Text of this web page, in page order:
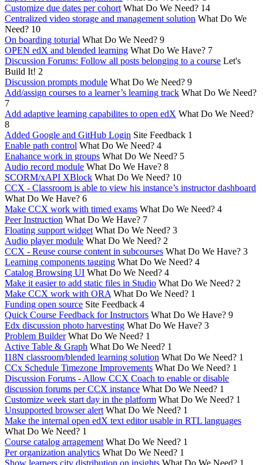
Customize due dates per cohort What Do We Need? 14
Centralized video storage and management solution What Do We
Need? 10
On boarding toturial What Do We Need? 9
OPEN edX and blended learning What Do We Have? 7
Discussion Forums: Follow all posts belonging to a course Let's
Build It! 2
Discussion prompts module What Do We Need? 9
Add/assign courses to a learner’s learning track What Do We Need?
7
Add adaptive learning capabilites to open edX What Do We Need?
8
Added Google and GitHub Login Site Feedback 1
Enable path control What Do We Need? 4
Enahance work in groups What Do We Need? 5
Audio record module What Do We Have? 8
SCORM/xAPI XBlock What Do We Need? 10
CCX - Classroom is able to view his instance’s instructor dashboard
What Do We Have? 6
Make CCX work with timed exams What Do We Need? 4
Peer Instruction What Do We Have? 7
Floating support widget What Do We Need? 3
Audio player module What Do We Need? 2
CCX - Reuse course content in subcourses What Do We Have? 3
Learning components tagging What Do We Need? 4
Catalog Browsing UI What Do We Need? 4
Make it easier to add static files in Studio What Do We Need? 2
Make CCX work with ORA What Do We Need? 1
Funding open source Site Feedback 4
Quick Course Feedback for Instructors What Do We Have? 9
Edx discussion photo harvesting What Do We Have? 3
Problem Builder What Do We Need? 1
Active Table & Graph What Do We Need? 1
I18N classroom/blended learning solution What Do We Need? 1
CCx Schedule Timezone Improvements What Do We Need? 1
Discussion Forums - Allow CCX Coach to enable or disable
discussion forums per CCX instance What Do We Need? 1
Customize week start day in the platform What Do We Need? 1
Unsupported browser alert What Do We Need? 1
Make the internal open edX text editor usable in RTL languages
What Do We Need? 1
Course catalog arragement What Do We Need? 1
Per organization analytics What Do We Need? 1
Show learners city distribution on insights What Do We Need? 1